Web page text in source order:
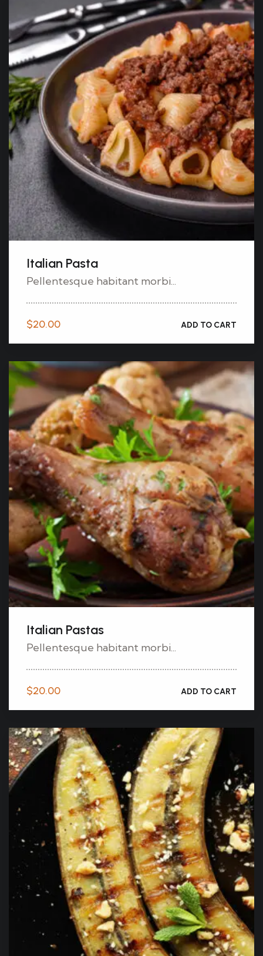
Italian Pasta
Pellentesque habitant morbi...
$20.00 ADD TO CART
Italian Pastas
Pellentesque habitant morbi...
$20.00 ADD TO CART